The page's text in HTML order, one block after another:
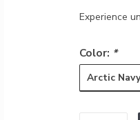
Experience
Color: *
Arctic